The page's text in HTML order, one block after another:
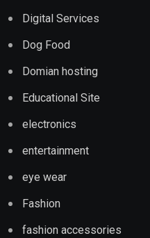
Digital Services
Dog Food
Domian hosting
Educational Site
electronics
entertainment
eye wear
Fashion
fashion accessories